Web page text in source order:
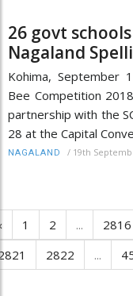
26 govt
Nagaland
Kohima, September
Bee Competition
partnership with the
28 at the Capital
NAGALAND / 19th
1 2 ... 2816
2822 ...